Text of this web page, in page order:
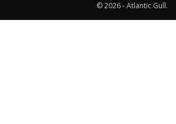
© 2026 - Atlantic Gull.